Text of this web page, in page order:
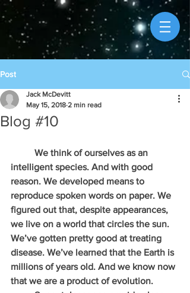
Post
Blog #10
Jack McDevitt
May 15, 2018 2 min read
intelligent species. And with good
reason. We developed means to
reproduce spoken words on paper. We
figured out that, despite appearances,
we live on a world that circles the sun.
We’ve gotten pretty good at treating
disease. We’ve learned that the Earth is
millions of years old. And we know now
that we are a product of evolution.